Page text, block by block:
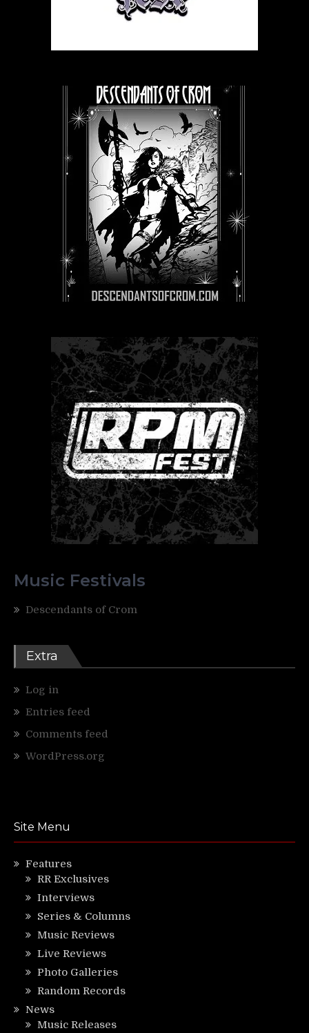
Music Festivals
Descendants of Crom
Extra
Log in
Entries feed
Comments feed
WordPress.org
Site Menu
Features
RR Exclusives
Interviews
Series & Columns
Music Reviews
Live Reviews
Photo Galleries
Random Records
News
Music Releases